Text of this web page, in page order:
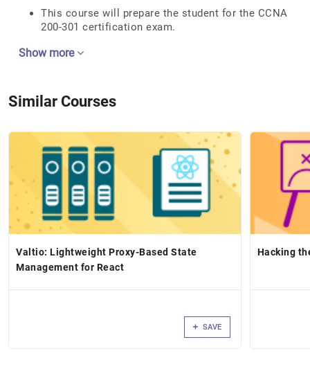
This course will prepare the student for the CCNA
200-301 certification exam.
Show more
Similar Courses
Valtio: Lightweight Proxy-Based State
Management for React
SAVE
Hacking